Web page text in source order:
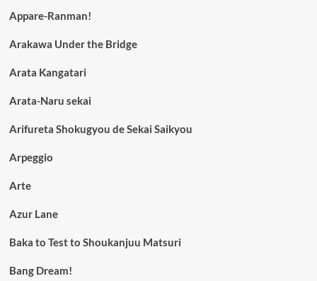
Appare-Ranman!
Arakawa Under the Bridge
Arata Kangatari
Arata-Naru sekai
Arifureta Shokugyou de Sekai Saikyou
Arpeggio
Arte
Azur Lane
Baka to Test to Shoukanjuu Matsuri
Bang Dream!